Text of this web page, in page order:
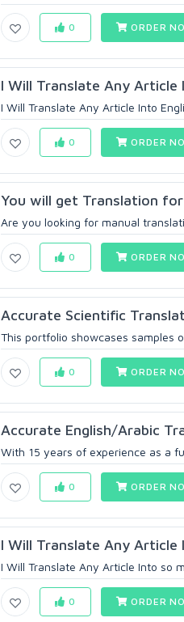
0 ORDER
I Will Translate Any Article
I Will Translate Any Article Into
0 ORDER
You will get Translation for
Are you looking for manual
0 ORDER
Accurate Scientific
This portfolio showcases samples
0 ORDER
Accurate English/Arabic
With 15 years of experience as a
0 ORDER
I Will Translate Any Article
I Will Translate Any Article Into so
0 ORDER